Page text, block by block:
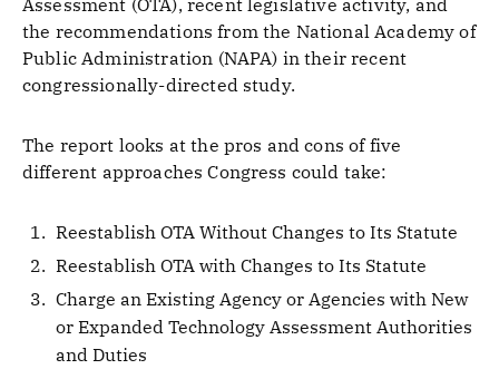
Assessment (OTA), recent legislative activity, and
the recommendations from the National Academy of
Public Administration (NAPA) in their recent
congressionally-directed study.
The report looks at the pros and cons of five
different approaches Congress could take:
Reestablish OTA Without Changes to Its Statute
Reestablish OTA with Changes to Its Statute
Charge an Existing Agency or Agencies with New
or Expanded Technology Assessment Authorities
and Duties